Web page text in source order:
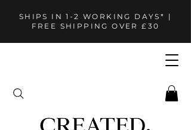
SHIPS IN 1-2 WORKING DAYS* |
FREE SHIPPING OVER £30